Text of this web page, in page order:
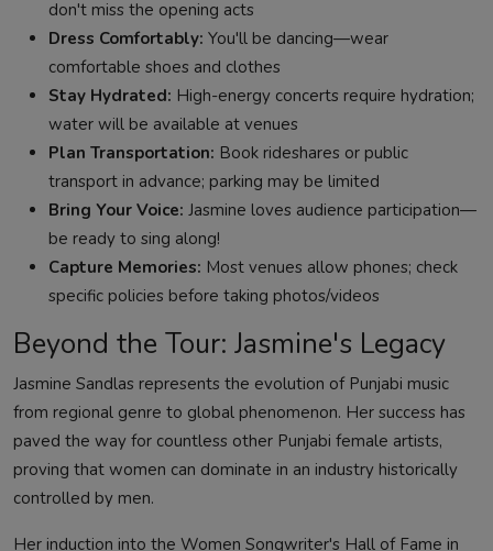
don't miss the opening acts
Dress Comfortably: You'll be dancing—wear
comfortable shoes and clothes
Stay Hydrated: High-energy concerts require hydration;
water will be available at venues
Plan Transportation: Book rideshares or public
transport in advance; parking may be limited
Bring Your Voice: Jasmine loves audience participation—
be ready to sing along!
Capture Memories: Most venues allow phones; check
specific policies before taking photos/videos
Beyond the Tour: Jasmine's Legacy
Jasmine Sandlas represents the evolution of Punjabi music
from regional genre to global phenomenon. Her success has
paved the way for countless other Punjabi female artists,
proving that women can dominate in an industry historically
controlled by men.
Her induction into the Women Songwriter's Hall of Fame in